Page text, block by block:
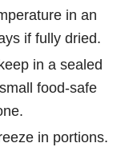
in an
if fully dried.
in a sealed
food-safe
in portions.